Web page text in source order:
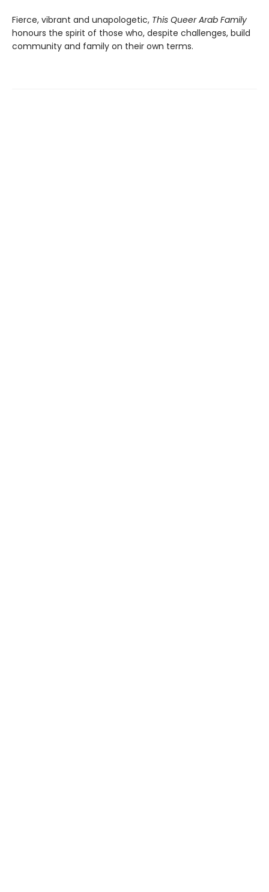
Fierce, vibrant and unapologetic, This Queer Arab Family
honours the spirit of those who, despite challenges, build
community and family on their own terms.